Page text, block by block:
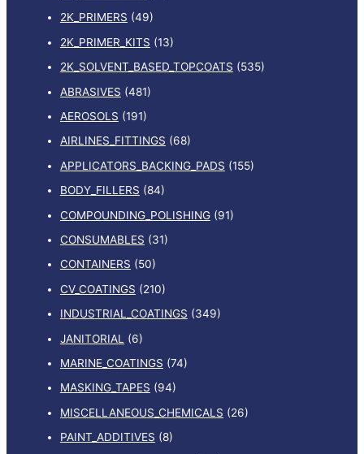
2K_PRIMERS (49)
2K_PRIMER_KITS (13)
2K_SOLVENT_BASED_TOPCOATS (535)
ABRASIVES (481)
AEROSOLS (191)
AIRLINES_FITTINGS (68)
APPLICATORS_BACKING_PADS (155)
BODY_FILLERS (84)
COMPOUNDING_POLISHING (91)
CONSUMABLES (31)
CONTAINERS (50)
CV_COATINGS (210)
INDUSTRIAL_COATINGS (349)
JANITORIAL
(6)
MARINE_COATINGS (74)
MASKING_TAPES (94)
MISCELLANEOUS_CHEMICALS (26)
PAINT_ADDITIVES (8)